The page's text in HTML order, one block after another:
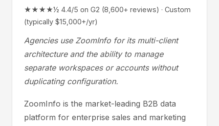
★★★★½ 4.4/5 on G2 (8,600+ reviews) · Custom
(typically $15,000+/yr)
Agencies use ZoomInfo for its multi-client
architecture and the ability to manage
separate workspaces or accounts without
duplicating configuration.
ZoomInfo is the market-leading B2B data
platform for enterprise sales and marketing